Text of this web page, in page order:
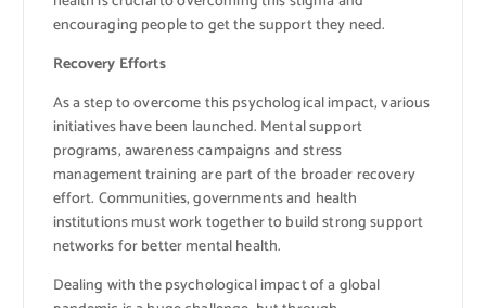
encouraging people to get the support they need.
Recovery Efforts
As a step to overcome this psychological impact, various
initiatives have been launched. Mental support
programs, awareness campaigns and stress
management training are part of the broader recovery
effort. Communities, governments and health
institutions must work together to build strong support
networks for better mental health.
Dealing with the psychological impact of a global